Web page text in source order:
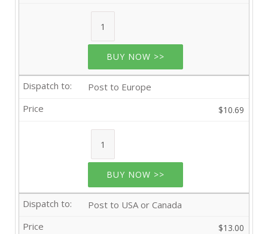
BUY NOW >>
Post to Europe
$10.69
BUY NOW >>
Post to USA or Canada
$13.00